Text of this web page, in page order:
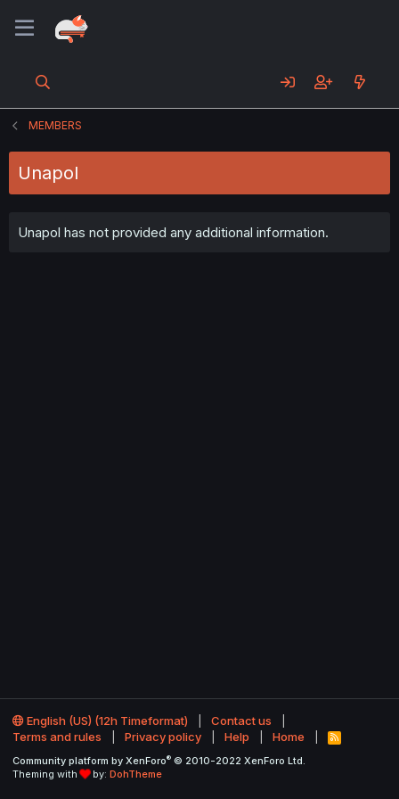
MEMBERS
Unapol
Unapol has not provided any additional information.
English (US) (12h Timeformat)
Contact us
Terms and rules
Privacy policy Help Home
R
S
Community platform by XenForo® © 2010-2022 XenForo Ltd.
Theming with
by: DohTheme